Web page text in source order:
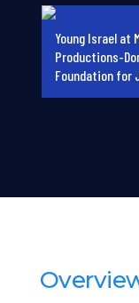
Young Israel at
Productions-
Foundation for